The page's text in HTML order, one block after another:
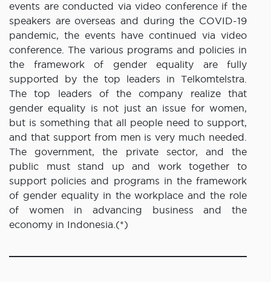
events are conducted via video conference if the
speakers are overseas and during the COVID-19
pandemic, the events have continued via video
conference. The various programs and policies in
the framework of gender equality are fully
supported by the top leaders in Telkomtelstra.
The top leaders of the company realize that
gender equality is not just an issue for women,
but is something that all people need to support,
and that support from men is very much needed.
The government, the private sector, and the
public must stand up and work together to
support policies and programs in the framework
of gender equality in the workplace and the role
of women in advancing business and the
economy in Indonesia.(*)